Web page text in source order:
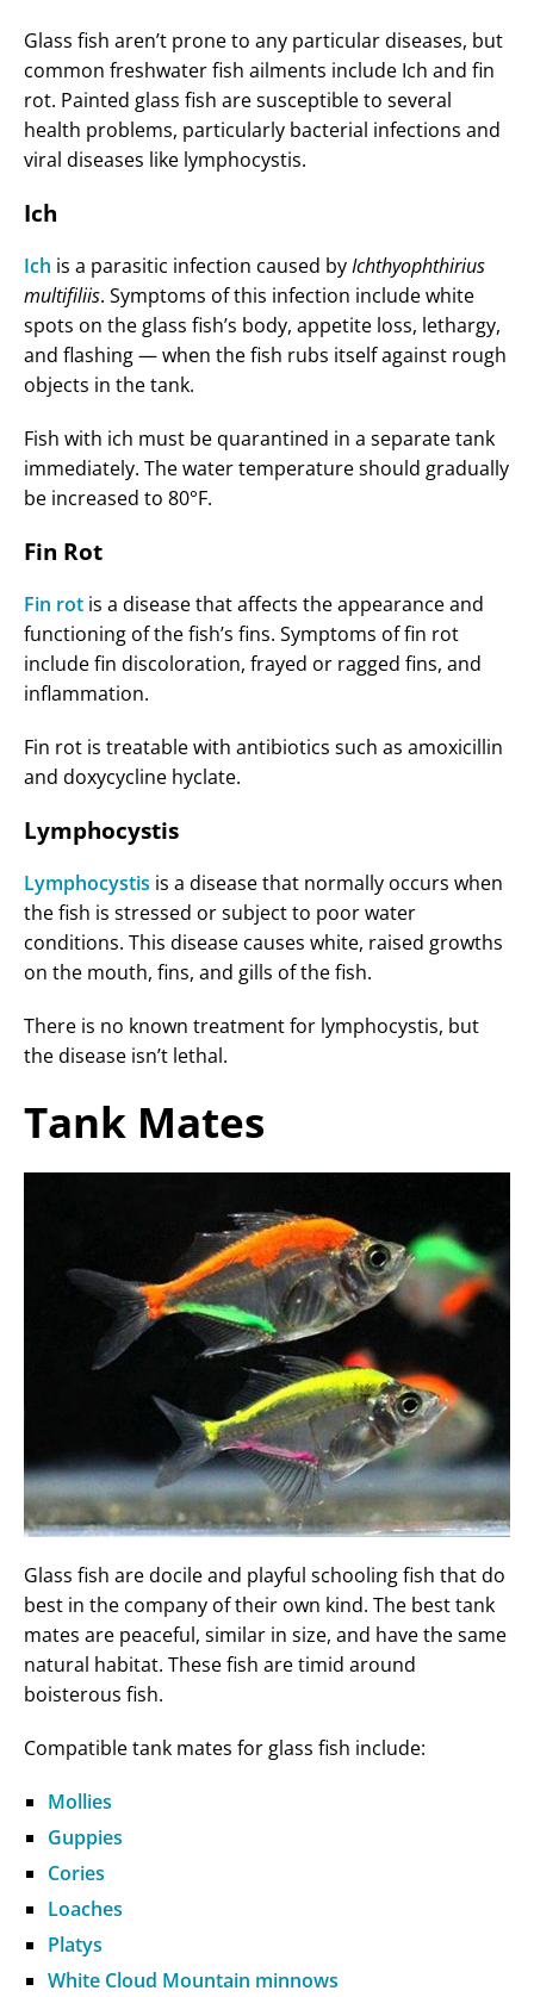
Glass fish aren’t prone to any particular diseases, but
common freshwater fish ailments include Ich and fin
rot. Painted glass fish are susceptible to several
health problems, particularly bacterial infections and
viral diseases like lymphocystis.
Ich
Ich is a parasitic infection caused byIchthyophthirius
multifiliis. Symptoms of this infection include white
spots on the glass fish’s body, appetite loss, lethargy,
and flashing — when the fish rubs itself against rough
objects in the tank.
Fish with ich must be quarantined in a separate tank
immediately. The water temperature should gradually
be increased to 80°F.
Fin Rot
Fin rot is a disease that affects the appearance and
functioning of the fish’s fins. Symptoms of fin rot
include fin discoloration, frayed or ragged fins, and
inflammation.
Fin rot is treatable with antibiotics such as amoxicillin
and doxycycline hyclate.
Lymphocystis
Lymphocystis is a disease that normally occurs when
the fish is stressed or subject to poor water
conditions. This disease causes white, raised growths
on the mouth, fins, and gills of the fish.
There is no known treatment for lymphocystis, but
the disease isn’t lethal.
Tank Mates
Glass fish are docile and playful schooling fish that do
best in the company of their own kind. The best tank
mates are peaceful, similar in size, and have the same
natural habitat. These fish are timid around
boisterous fish.
Compatible tank mates for glass fish include:
Mollies
Guppies
Cories
Loaches
Platys
White Cloud Mountain minnows